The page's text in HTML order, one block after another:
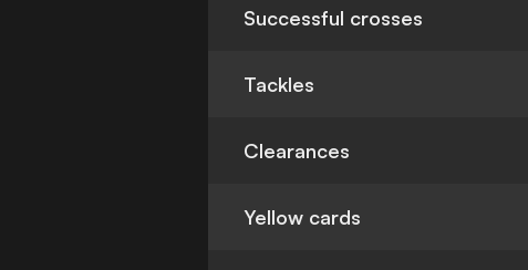
Successful crosses
Tackles
Clearances
Yellow cards